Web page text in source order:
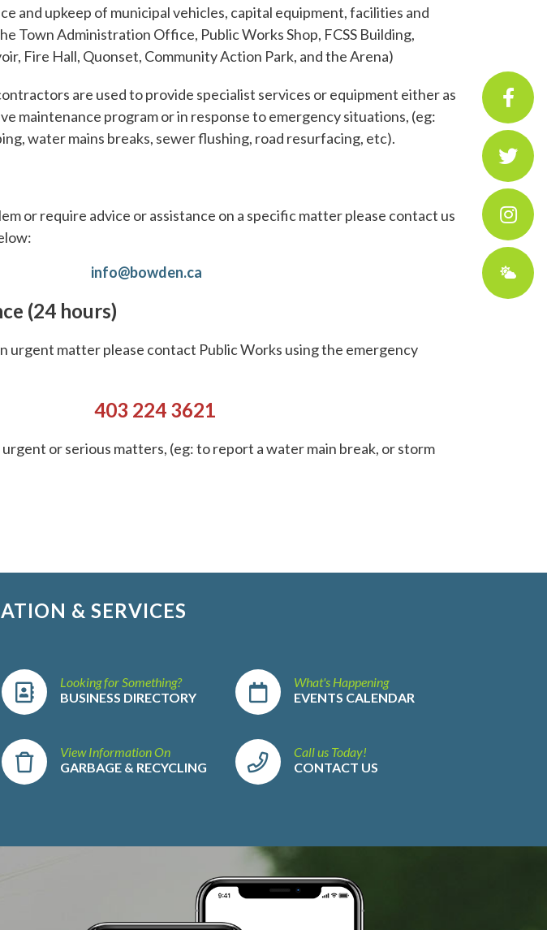
and upkeep of municipal vehicles, capital equipment, facilities and
Town Administration Office, Public Works Shop, FCSS Building,
Fire Hall, Quonset, Community Action Park, and the Arena)
are used to provide specialist services or equipment either as
maintenance program or in response to emergency situations, (eg:
water mains breaks, sewer flushing, road resurfacing, etc).
or require advice or assistance on a specific matter please contact us
info@bowden.ca
(24 hours)
urgent matter please contact Public Works using the emergency
403 224 3621
or serious matters, (eg: to report a water main break, or storm
& SERVICES
Looking for Something?
BUSINESS DIRECTORY
What's Happening
EVENTS CALENDAR
View Information On
GARBAGE & RECYCLING
Call us Today!
CONTACT US